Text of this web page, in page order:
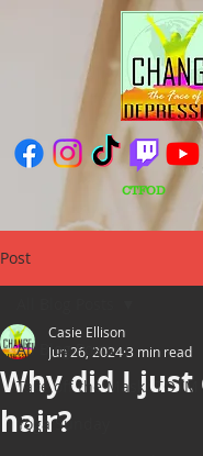
CTFOD
Post
All Blog Posts
Take off the Mask/ TOTM
Yoga Sunday
Why did I
hair?
Casie Ellison
Jun 26, 20243 min read